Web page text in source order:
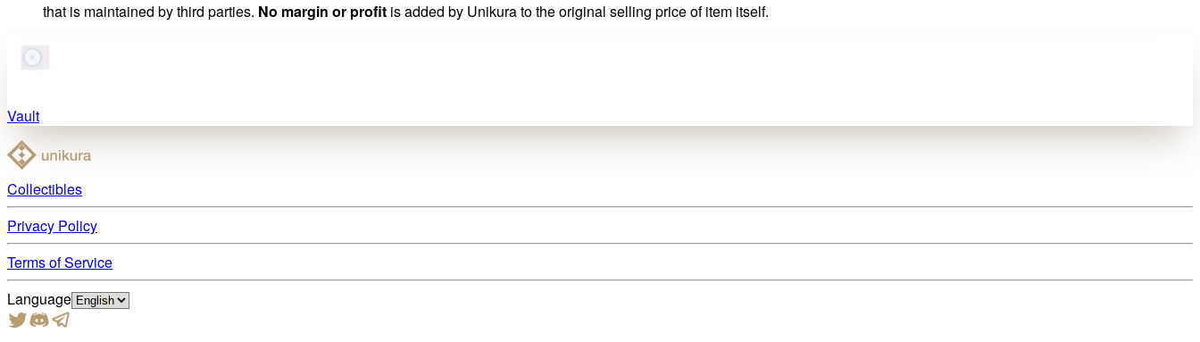
that is maintained by third parties. No margin or profit is added by Unikura to the original selling price of item itself.
Vault
Collectibles
Privacy Policy
Terms of Service
Language